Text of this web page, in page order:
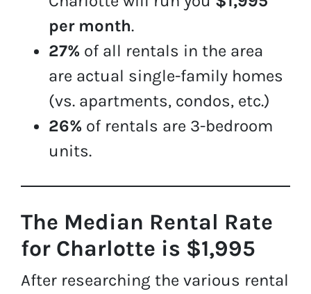
per month.
27% of all rentals in the area
are actual single-family homes
(vs. apartments, condos, etc.)
26% of rentals are 3-bedroom
units.
The Median Rental Rate
for Charlotte is $1,995
After researching the various rental